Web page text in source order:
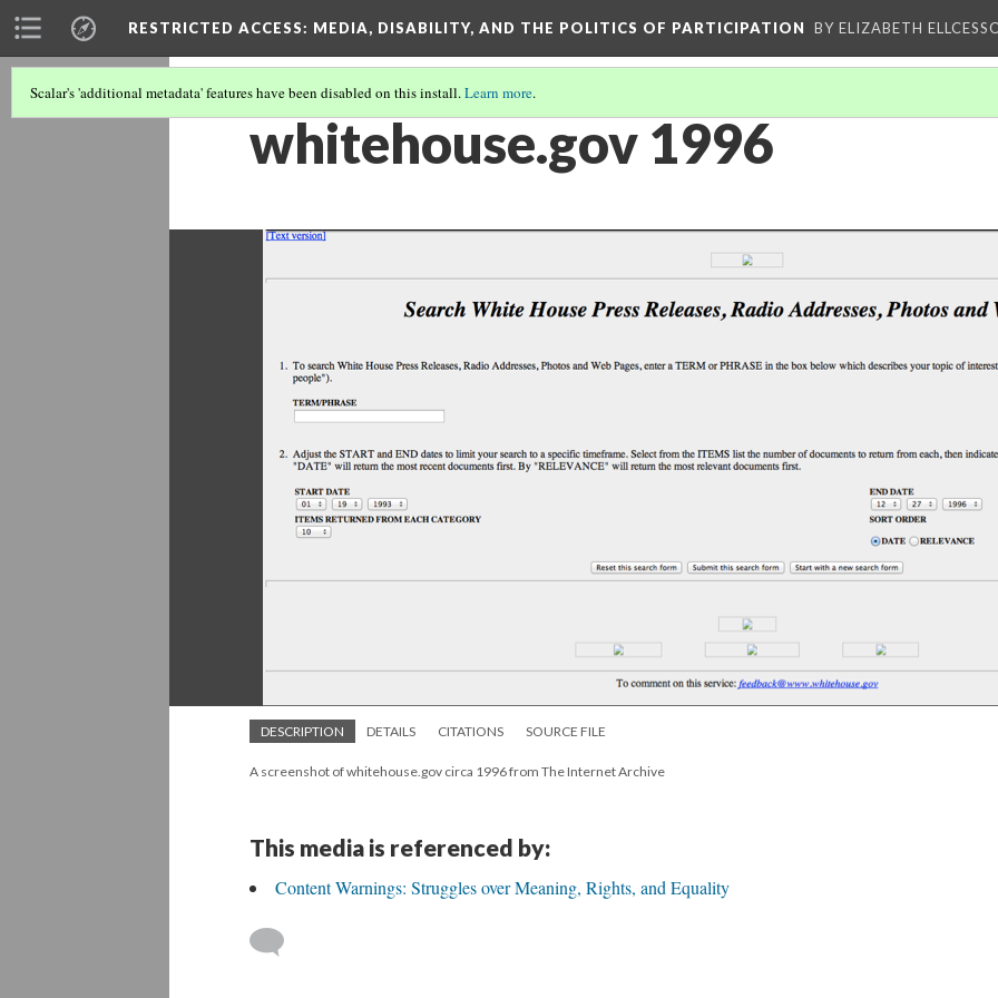
RESTRICTED ACCESS: MEDIA, DISABILITY, AND THE POLITICS OF PARTICIPATION BY ELIZABETH
Scalar's 'additional metadata' features have been disabled on this install.Learn more.
whitehouse.gov 1996
DESCRIPTION DETAILS CITATIONS SOURCE FILE
A screenshot of whitehouse.gov circa 1996 from The Internet Archive
This media is referenced by:
Content Warnings: Struggles over Meaning, Rights, and Equality